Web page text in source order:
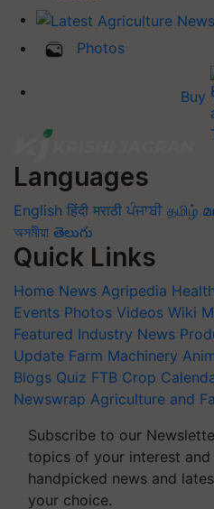
Photos
Buy
Languages
English हिंदी मराठी ਪੰਜਾਬੀ தமிழ்
অসমীয়া తెలుగు
Quick Links
Home News Agripedia
Events Photos Videos Wiki
Featured Industry News
Update Farm Machinery
Blogs Quiz FTB Crop
Newswrap Agriculture and
Subscribe to our
topics of your interest and
handpicked news and
your choice.